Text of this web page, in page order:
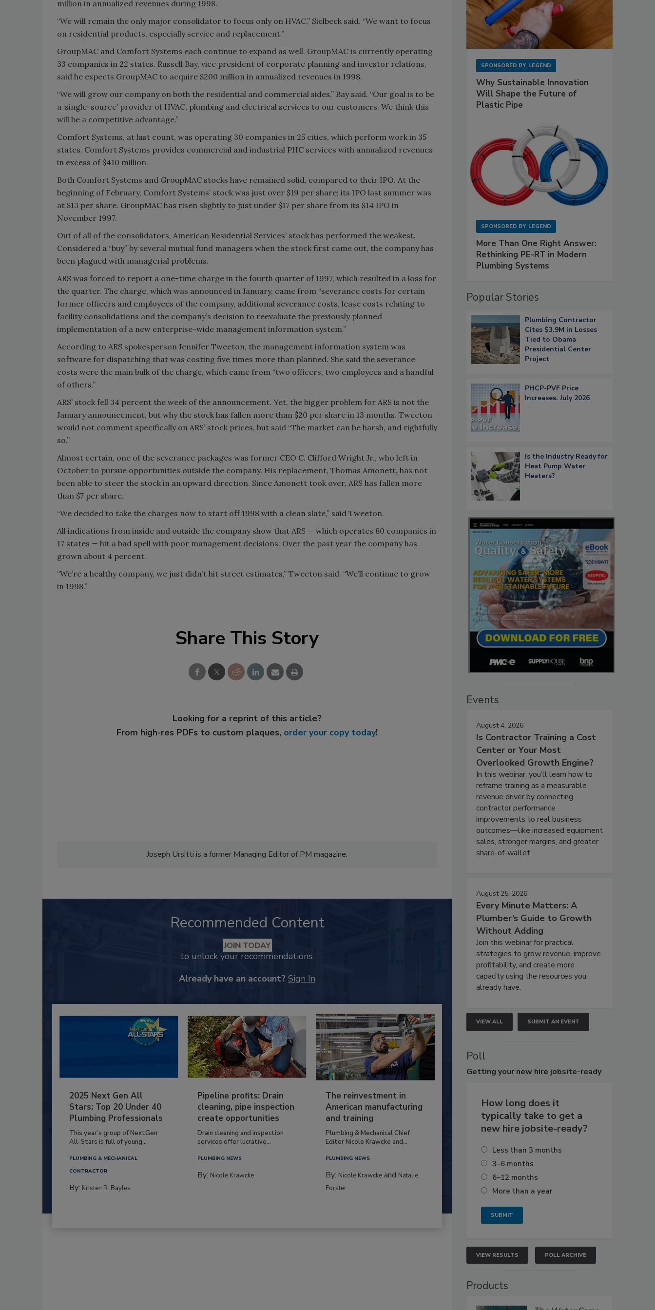
million in annualized revenues during 1998.
“We will remain the only major consolidator to focus only on HVAC,” Sielbeck said. “We want to focus
on residential products, especially service and replacement.”
GroupMAC and Comfort Systems each continue to expand as well. GroupMAC is currently operating
33 companies in 22 states. Russell Bay, vice president of corporate planning and investor relations,
said he expects GroupMAC to acquire $200 million in annualized revenues in 1998.
“We will grow our company on both the residential and commercial sides,” Bay said. “Our goal is to be
a ‘single-source’ provider of HVAC, plumbing and electrical services to our customers. We think this
will be a competitive advantage.”
Comfort Systems, at last count, was operating 30 companies in 25 cities, which perform work in 35
states. Comfort Systems provides commercial and industrial PHC services with annualized revenues
in excess of $410 million.
Both Comfort Systems and GroupMAC stocks have remained solid, compared to their IPO. At the
beginning of February, Comfort Systems’ stock was just over $19 per share; its IPO last summer was
at $13 per share. GroupMAC has risen slightly to just under $17 per share from its $14 IPO in
November 1997.
Out of all of the consolidators, American Residential Services’ stock has performed the weakest.
Considered a “buy” by several mutual fund managers when the stock first came out, the company has
been plagued with managerial problems.
ARS was forced to report a one-time charge in the fourth quarter of 1997, which resulted in a loss for
the quarter. The charge, which was announced in January, came from “severance costs for certain
former officers and employees of the company, additional severance costs, lease costs relating to
facility consolidations and the company’s decision to reevaluate the previously planned
implementation of a new enterprise-wide management information system.”
According to ARS spokesperson Jennifer Tweeton, the management information system was
software for dispatching that was costing five times more than planned. She said the severance
costs were the main bulk of the charge, which came from “two officers, two employees and a handful
of others.”
ARS’ stock fell 34 percent the week of the announcement. Yet, the bigger problem for ARS is not the
January announcement, but why the stock has fallen more than $20 per share in 13 months. Tweeton
would not comment specifically on ARS’ stock prices, but said “The market can be harsh, and rightfully
so.”
Almost certain, one of the severance packages was former CEO C. Clifford Wright Jr., who left in
October to pursue opportunities outside the company. His replacement, Thomas Amonett, has not
been able to steer the stock in an upward direction. Since Amonett took over, ARS has fallen more
than $7 per share.
“We decided to take the charges now to start off 1998 with a clean slate,” said Tweeton.
All indications from inside and outside the company show that ARS — which operates 80 companies in
17 states — hit a bad spell with poor management decisions. Over the past year the company has
grown about 4 percent.
“We’re a healthy company, we just didn’t hit street estimates,” Tweeton said. “We’ll continue to grow
in 1998.”
Share This Story
Looking for a reprint of this article?
From high-res PDFs to custom plaques, order your copy today!
Joseph Ursitti is a former Managing Editor of PM magazine.
Recommended Content
JOIN TODAY
to unlock your recommendations.
Already have an account? Sign In
2025 Next Gen All
Stars: Top 20 Under 40
Plumbing Professionals
This year’s group of NextGen
All-Stars is full of young...
PLUMBING & MECHANICAL
CONTRACTOR
By: Kristen R. Bayles
Pipeline profits: Drain
cleaning, pipe inspection
create opportunities
Drain cleaning and inspection
services offer lucrative...
PLUMBING NEWS
By: Nicole Krawcke
The reinvestment in
American manufacturing
and training
Plumbing & Mechanical Chief
Editor Nicole Krawcke and...
PLUMBING NEWS
By: Nicole Krawcke and Natalie
Forster
SPONSORED BY LEGEND
Why Sustainable Innovation
Will Shape the Future of
Plastic Pipe
SPONSORED BY LEGEND
More Than One Right Answer:
Rethinking PE-RT in Modern
Plumbing Systems
Popular Stories
Plumbing Contractor
Cites $3.9M in Losses
Tied to Obama
Presidential Center
Project
PHCP-PVF Price
Increases: July 2026
Is the Industry Ready for
Heat Pump Water
Heaters?
Events
August 4, 2026
Is Contractor Training a Cost
Center or Your Most
Overlooked Growth Engine?
In this webinar, you’ll learn how to
reframe training as a measurable
revenue driver by connecting
contractor performance
improvements to real business
outcomes—like increased equipment
sales, stronger margins, and greater
share-of-wallet.
August 25, 2026
Every Minute Matters: A
Plumber’s Guide to Growth
Without Adding
Join this webinar for practical
strategies to grow revenue, improve
profitability, and create more
capacity using the resources you
already have.
VIEW ALL SUBMIT AN EVENT
Poll
Getting your new hire jobsite-ready
How long does it
typically take to get a
new hire jobsite-ready?
Less than 3 months
3–6 months
6–12 months
More than a year
VIEW RESULTS POLL ARCHIVE
Products